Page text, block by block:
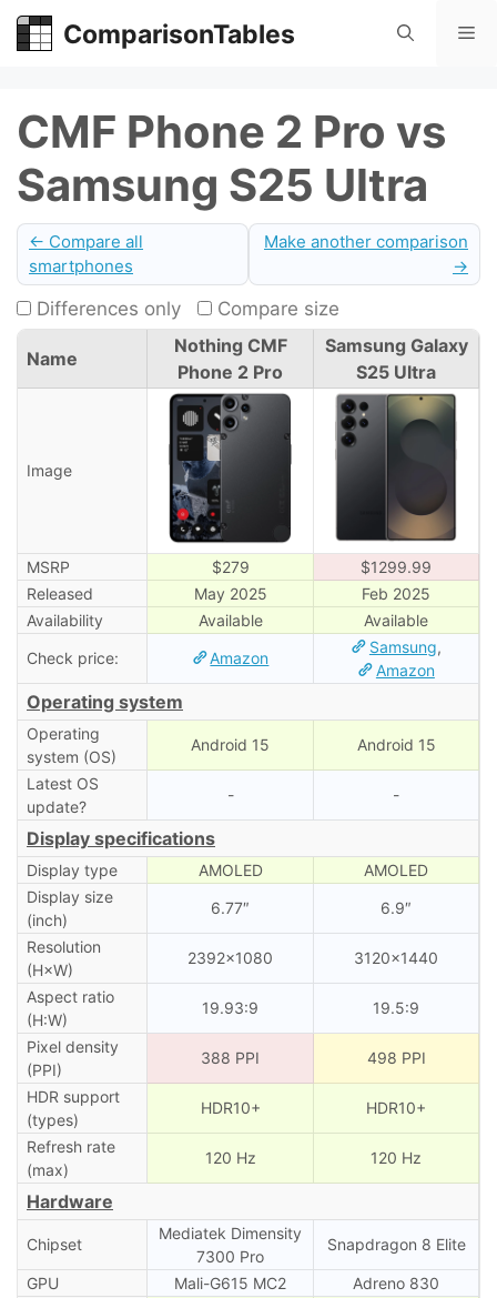
Skip
ComparisonTables
CMF Phone 2 Pro vs
Samsung S25 Ultra
← Compare all
smartphones
Make another comparison
→
Differences only Compare size
Name
Nothing CMF
Phone 2 Pro
Samsung Galaxy
S25 Ultra
Image
MSRP $279
$1299.99
Released
May 2025
Feb 2025
Availability
Available
Available
Check price:
Amazon
Samsung,
Amazon
Operating system
Operating
system (OS)
Android 15 Android 15
Latest OS
update?
- -
Display specifications
Display type AMOLED
AMOLED
Display size
(inch)
6.77″ 6.9″
Resolution
(H×W)
2392×1080 3120×1440
Aspect ratio
(H:W)
19.93:9 19.5:9
Pixel density
(PPI)
388 PPI 498 PPI
HDR support
(types)
HDR10+ HDR10+
Refresh rate
(max)
120 Hz 120 Hz
Hardware
Chipset
Mediatek Dimensity
7300 Pro
Snapdragon 8 Elite
GPU Mali-G615 MC2
Adreno 830